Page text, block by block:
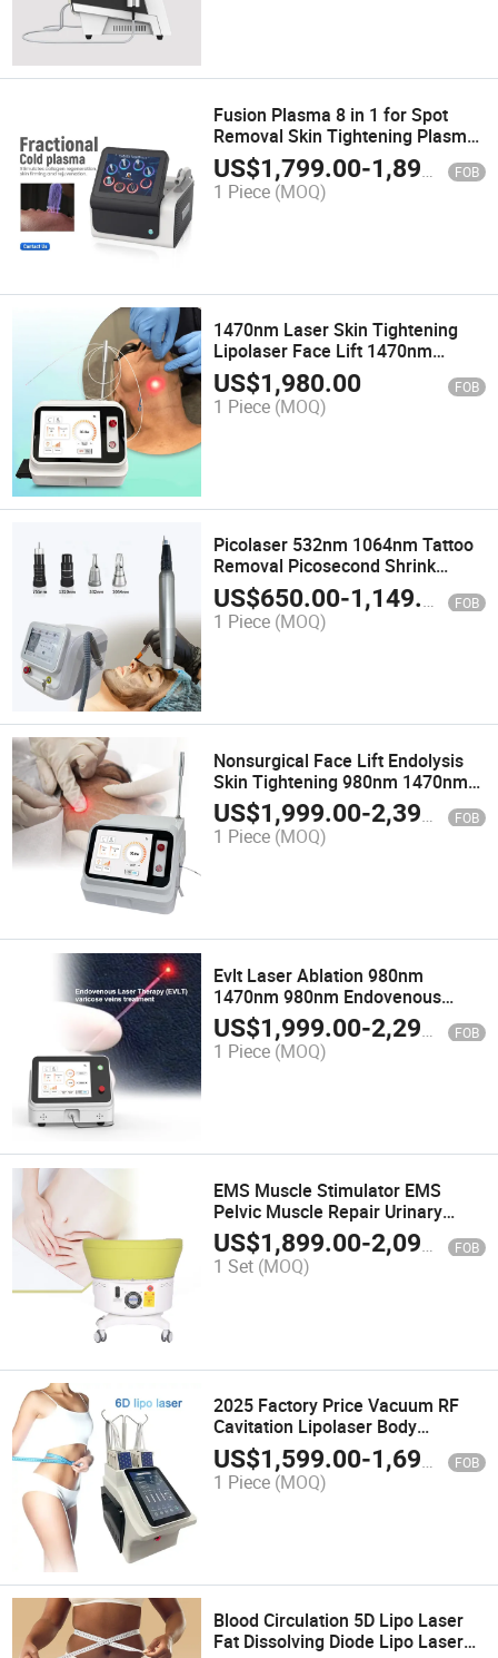
Fusion Plasma 8 in 1 for Spot
Removal Skin Tightening Plasma
Treatment Machine Face Lift
Plasma Beauty Machine
US$1,799.00-1,899.00 FOB
1 Piece (MOQ)
1470nm Laser Skin Tightening
Lipolaser Face Lift 1470nm
Lipolysis Laser Machine Non-
Surgical Lifting 980nm 1470nm
with a Bare Optical Fiber
US$1,980.00 FOB
1 Piece (MOQ)
Picolaser 532nm 1064nm Tattoo
Removal Picosecond Shrink
Pores Black Doll Machine Beauty
Equipment Pico Laser
US$650.00-1,149.00 FOB
1 Piece (MOQ)
Nonsurgical Face Lift Endolysis
Skin Tightening 980nm 1470nm
Endoscopic Laser for Laser
Liposuction
US$1,999.00-2,399.00 FOB
1 Piece (MOQ)
Evlt Laser Ablation 980nm
1470nm 980nm Endovenous
Laser Removal Varicose Veins
Device 1470 Nm Diode Laser
US$1,999.00-2,299.00 FOB
1 Piece (MOQ)
EMS Muscle Stimulator EMS
Pelvic Muscle Repair Urinary
Incontinence
US$1,899.00-2,099.00 FOB
1 Set (MOQ)
2025 Factory Price Vacuum RF
Cavitation Lipolaser Body
Slimming Lipo Laser Weight Loss
Beauty Machine 6D Lipolaser
Machine
US$1,599.00-1,699.00 FOB
1 Piece (MOQ)
Blood Circulation 5D Lipo Laser
Fat Dissolving Diode Lipo Laser